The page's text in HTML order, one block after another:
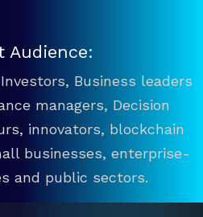
Audience:
Business leaders
managers, Decision
innovators, blockchain
businesses, enterprise-
and public sectors.